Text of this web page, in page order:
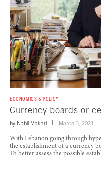
ECONOMICS & POLICY
Currency boards or
by Nabil Makari March 3, 2021
With Lebanon going through
the establishment of a currency
To better assess the possible